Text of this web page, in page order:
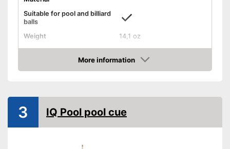
Suitable for pool and billiard
balls
Weight
14,1 oz
Length
35,8 in
Shipping (Amazon)
see vendor
More information
Amazon
3 IQ Pool pool cue